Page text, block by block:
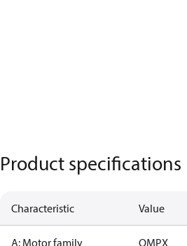
Product specifications
Characteristic Value
A: Motor family OMPX